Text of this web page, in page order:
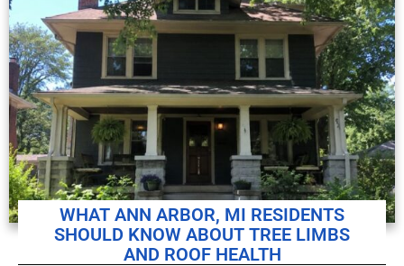
WHAT ANN ARBOR, MI RESIDENTS
SHOULD KNOW ABOUT TREE LIMBS
AND ROOF HEALTH